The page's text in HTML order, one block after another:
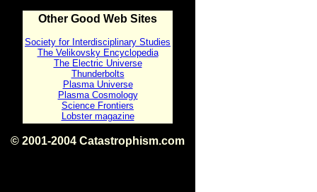
Other Good Web Sites
Society for Interdisciplinary Studies
The Velikovsky Encyclopedia
The Electric Universe
Thunderbolts
Plasma Universe
Plasma Cosmology
Science Frontiers
Lobster magazine
© 2001-2004 Catastrophism.com